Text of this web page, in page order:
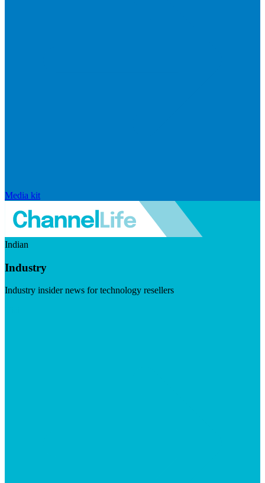
Media kit
Indian
Industry
Industry insider news for technology resellers